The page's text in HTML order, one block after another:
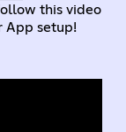
this video
App setup!